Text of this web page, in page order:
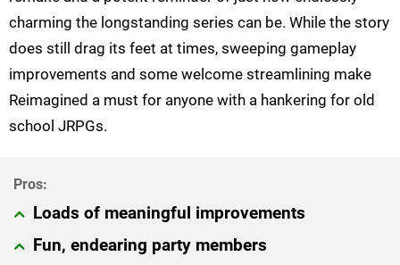
charming the longstanding series can be. While the story
does still drag its feet at times, sweeping gameplay
improvements and some welcome streamlining make
Reimagined a must for anyone with a hankering for old
school JRPGs.
Loads of meaningful improvements
Fun, endearing party members